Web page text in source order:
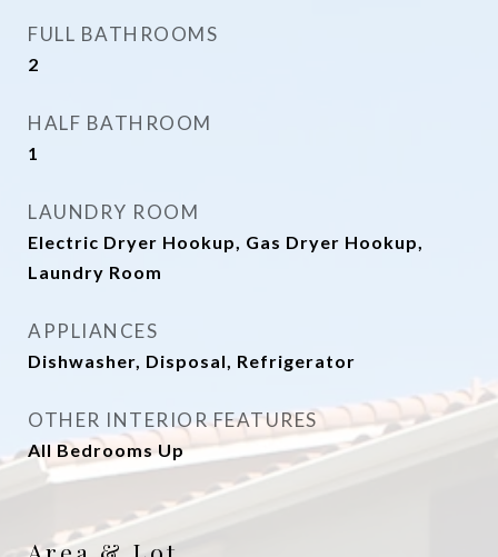
FULL BATHROOMS
2
HALF BATHROOM
1
LAUNDRY ROOM
Electric Dryer Hookup, Gas Dryer Hookup,
Laundry Room
APPLIANCES
Dishwasher, Disposal, Refrigerator
OTHER INTERIOR FEATURES
All Bedrooms Up